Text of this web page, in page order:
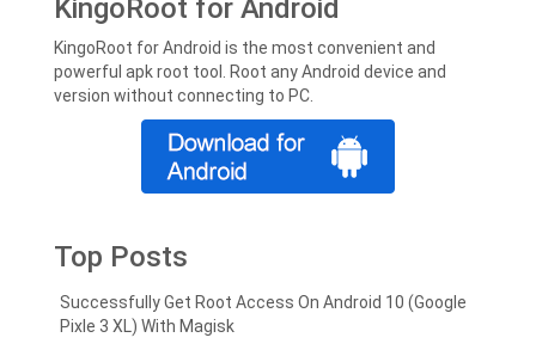
KingoRoot for Android
KingoRoot for Android is the most convenient and
powerful apk root tool. Root any Android device and
version without connecting to PC.
Top Posts
Successfully Get Root Access On Android 10 (Google
Pixle 3 XL) With Magisk